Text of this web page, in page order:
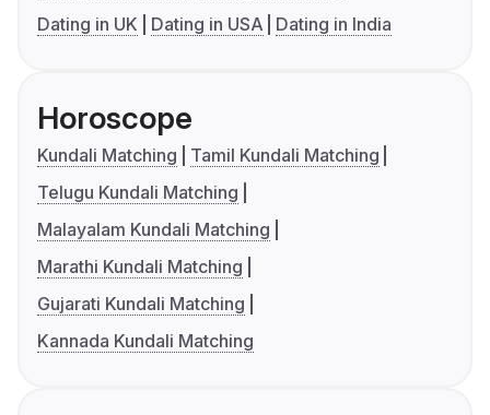
Dating in UK
Dating in USA Dating in India
Horoscope
Kundali Matching
Tamil Kundali Matching
Telugu Kundali Matching
Malayalam Kundali Matching
Marathi Kundali Matching
Gujarati Kundali Matching
Kannada Kundali Matching